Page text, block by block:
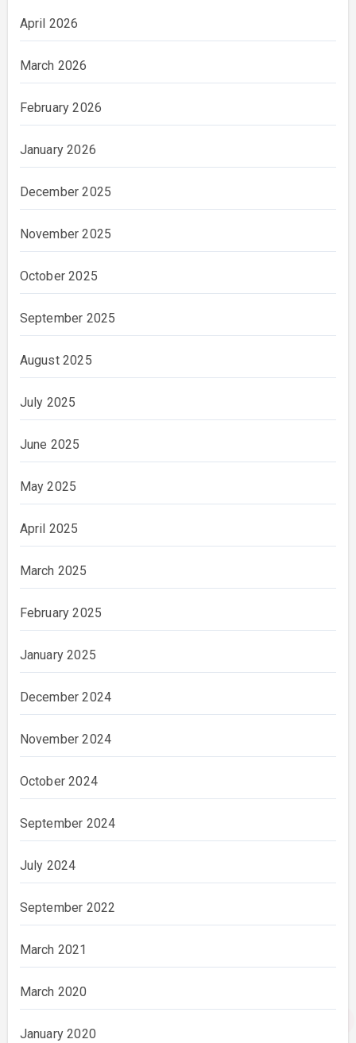
April 2026
March 2026
February 2026
January 2026
December 2025
November 2025
October 2025
September 2025
August 2025
July 2025
June 2025
May 2025
April 2025
March 2025
February 2025
January 2025
December 2024
November 2024
October 2024
September 2024
July 2024
September 2022
March 2021
March 2020
January 2020